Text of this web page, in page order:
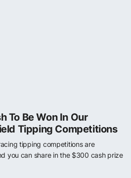
To Be Won In Our
Tipping Competitions
tipping competitions are
you can share in the $300 cash prize